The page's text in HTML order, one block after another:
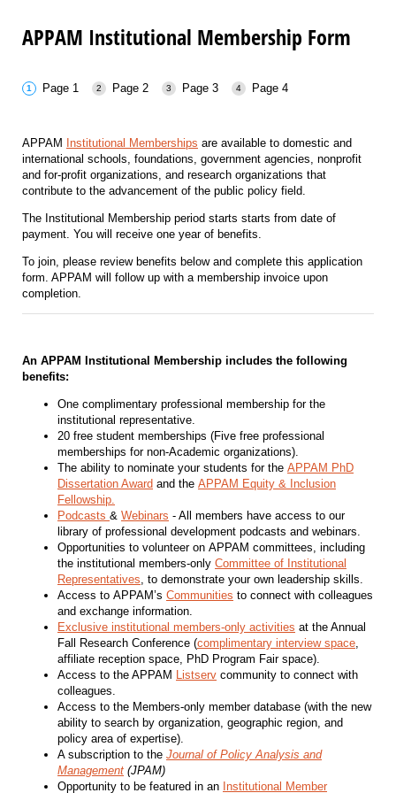
APPAM Institutional Membership Form
Page 1 Page 2 Page 3 Page 4
APPAM Institutional Memberships are available to domestic and
international schools, foundations, government agencies, nonprofit
and for-profit organizations, and research organizations that
contribute to the advancement of the public policy field.
The Institutional Membership period starts starts from date of
payment. You will receive one year of benefits.
To join, please review benefits below and complete this application
form. APPAM will follow up with a membership invoice upon
completion.
An APPAM Institutional Membership includes the following
benefits:
One complimentary professional membership for the
institutional representative.
20 free student memberships (Five free professional
memberships for non-Academic organizations).
The ability to nominate your students for the APPAM PhD
Dissertation Award and the APPAM Equity & Inclusion
Fellowship.
Podcasts & Webinars - All members have access to our
library of professional development podcasts and webinars.
Opportunities to volunteer on APPAM committees, including
the institutional members-only Committee of Institutional
Representatives, to demonstrate your own leadership skills.
Access to APPAM’s Communities to connect with colleagues
and exchange information.
Exclusive institutional members-only activities at the Annual
Fall Research Conference (complimentary interview space,
affiliate reception space, PhD Program Fair space).
Access to the APPAM Listserv community to connect with
colleagues.
Access to the Members-only member database (with the new
ability to search by organization, geographic region, and
policy area of expertise).
A subscription to the Journal of Policy Analysis and
Management (JPAM)
Opportunity to be featured in an Institutional Member